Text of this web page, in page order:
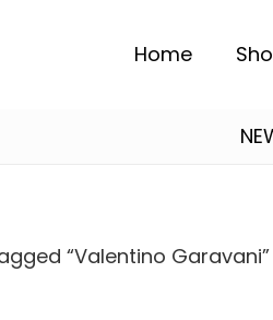
Home
“Valentino Garavani”